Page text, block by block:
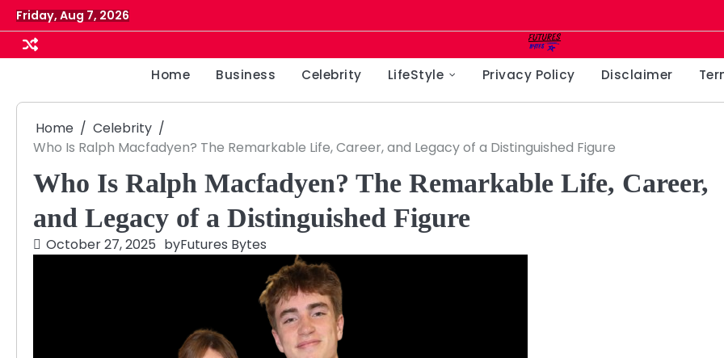
Skip
to
content
Friday, Aug 7, 2026
Home Business Celebrity LifeStyle Privacy Policy Disclaimer
Home
Celebrity
Who Is Ralph Macfadyen? The Remarkable Life, Career, and Legacy of a Distinguished Figure
Who Is Ralph Macfadyen? The Remarkable Life, Career,
and Legacy of a Distinguished Figure
October 27, 2025 byFutures Bytes